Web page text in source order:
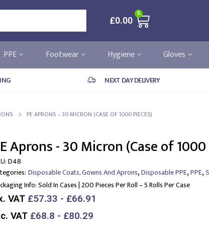
£0.00
0
PPE Footwear Hygiene Gloves
NEXT DAY DELIVERY
PE APRONS – 30 MICRON (CASE OF 1000 PIECES)
Aprons - 30 Micron (Case of
D48
Disposable Coats, Gowns And Aprons,Disposable PPE,PPE,
Info:Sold In Cases | 200 Pieces Per Roll – 5 Rolls Per Case
VAT £57.33 - £66.91
VAT £68.8 - £80.29